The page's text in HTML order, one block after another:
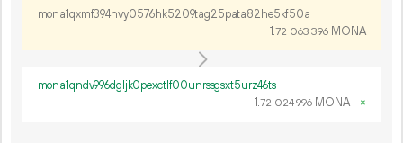
mona1qxmf394nvy0576hk5209tag25pata82he5kf50a
1.72 063 396 MONA
mona1qndv996dgljk0pexctlf00unrssgsxt5urz46ts
1.72 024996 MONA ×